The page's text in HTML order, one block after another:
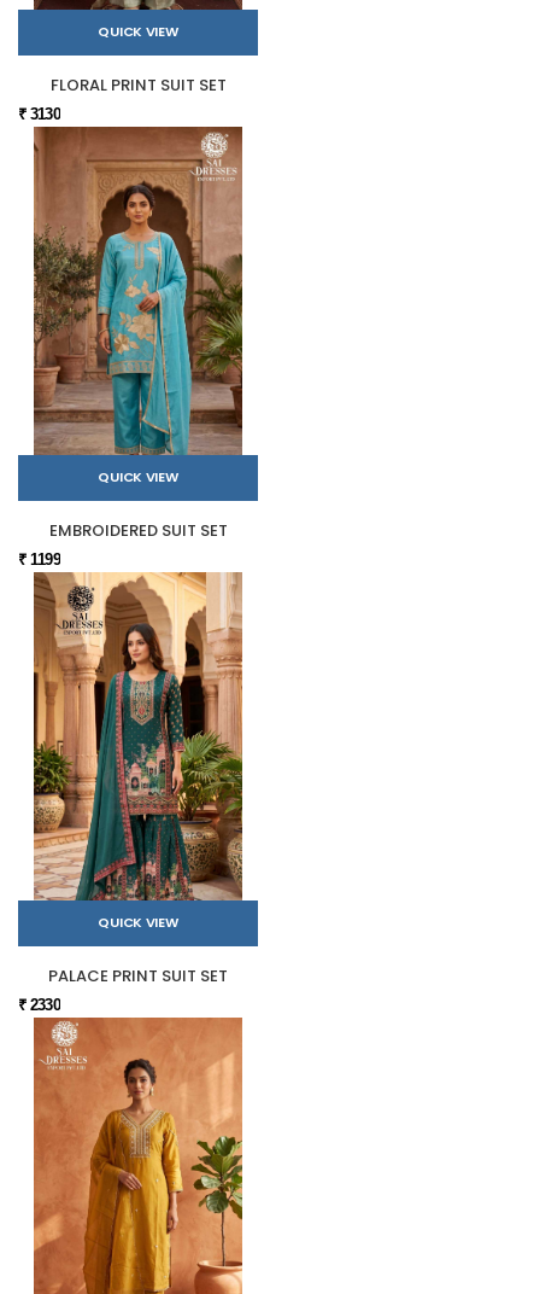
QUICK VIEW
FLORAL PRINT SUIT SET
₹ 3130
QUICK VIEW
EMBROIDERED SUIT SET
₹ 1199
QUICK VIEW
PALACE PRINT SUIT SET
₹ 2330